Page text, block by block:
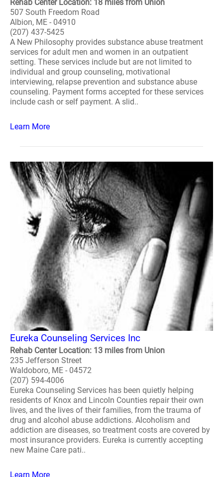
Rehab Center Location: 18 miles from Union
507 South Freedom Road
Albion, ME - 04910
(207) 437-5425
A New Philosophy provides substance abuse treatment
services for adult men and women in an outpatient
setting. These services include but are not limited to
individual and group counseling, motivational
interviewing, relapse prevention and substance abuse
counseling. Payment forms accepted for these services
include cash or self payment. A slid..
Learn More
Eureka Counseling Services Inc
Rehab Center Location: 13 miles from Union
235 Jefferson Street
Waldoboro, ME - 04572
(207) 594-4006
Eureka Counseling Services has been quietly helping
residents of Knox and Lincoln Counties repair their own
lives, and the lives of their families, from the trauma of
drug and alcohol abuse addictions. Alcoholism and
addiction are diseases, so treatment costs are covered by
most insurance providers. Eureka is currently accepting
new Maine Care pati..
Learn More